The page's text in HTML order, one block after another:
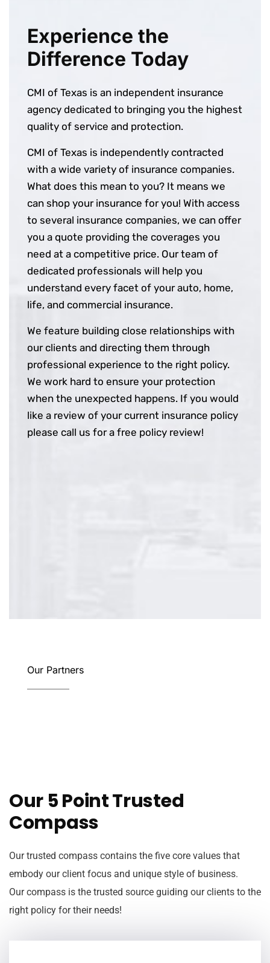
Experience the
Difference Today
CMI of Texas is an independent insurance
agency dedicated to bringing you the highest
quality of service and protection.
CMI of Texas is independently contracted
with a wide variety of insurance companies.
What does this mean to you? It means we
can shop your insurance for you! With access
to several insurance companies, we can offer
you a quote providing the coverages you
need at a competitive price. Our team of
dedicated professionals will help you
understand every facet of your auto, home,
life, and commercial insurance.
We feature building close relationships with
our clients and directing them through
professional experience to the right policy.
We work hard to ensure your protection
when the unexpected happens. If you would
like a review of your current insurance policy
please call us for a free policy review!
Our Partners
Our 5 Point Trusted
Compass
Our trusted compass contains the five core values that
embody our client focus and unique style of business.
Our compass is the trusted source guiding our clients to the
right policy for their needs!